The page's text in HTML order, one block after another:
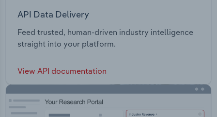
API Data Delivery
Feed trusted, human-driven industry intelligence
straight into your platform.
View API documentation